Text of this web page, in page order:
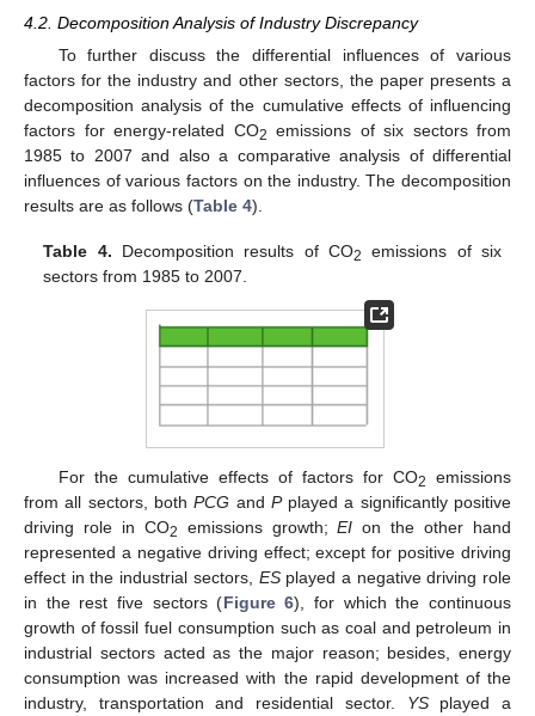
4.2. Decomposition Analysis of Industry Discrepancy
To further discuss the differential influences of various
factors for the industry and other sectors, the paper presents a
decomposition analysis of the cumulative effects of influencing
factors for energy-related CO2 emissions of six sectors from
1985 to 2007 and also a comparative analysis of differential
influences of various factors on the industry. The decomposition
results are as follows (Table 4).
Table 4. Decomposition results of CO2
emissions of six
sectors from 1985 to 2007.
For the cumulative effects of factors for CO2
emissions
from all sectors, bothPCG and Pplayed a significantly positive
driving role in CO2 emissions growth;EI on the other hand
represented a negative driving effect; except for positive driving
effect in the industrial sectors, ESplayed a negative driving role
in the rest five sectors (Figure 6), for which the continuous
growth of fossil fuel consumption such as coal and petroleum in
industrial sectors acted as the major reason; besides, energy
consumption was increased with the rapid development of the
industry, transportation and residential sector. YSplayed a